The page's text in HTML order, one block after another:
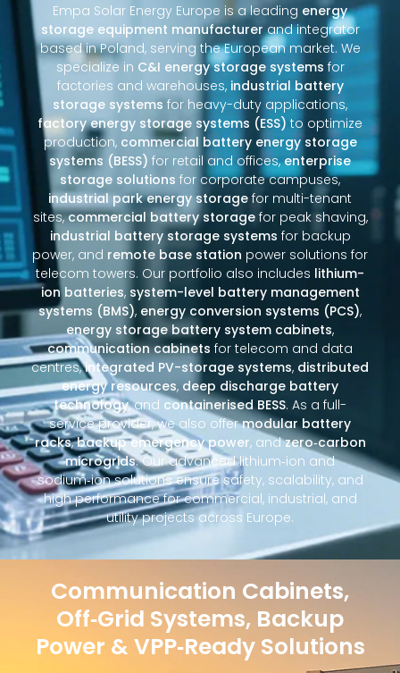
Empa Solar Energy Europe is a leading energy
storage equipment manufacturerand integrator
based in Poland, serving the European market. We
specialize in C&I energy storage systems for
factories and warehouses, industrial battery
storage systems for heavy-duty applications,
factory energy storage systems (ESS) to optimize
production, commercial battery energy storage
systems (BESS) for retail and offices,enterprise
storage solutions for corporate campuses,
industrial park energy storage for multi-tenant
sites,commercial battery storagefor peak shaving,
industrial battery storage systems for backup
power, and remote base station power solutions for
telecom towers. Our portfolio also includes lithium-
ion batteries, system-level battery management
systems (BMS), energy conversion systems (PCS),
energy storage battery system cabinets,
communication cabinets for telecom and data
centres,integrated PV-storage systems, distributed
energy resources, deep discharge battery
technology, and containerised BESS. As a full-
service provider, we also offermodular battery
racks,backup emergency power, andzero‑carbon
microgrids. Our advanced lithium‑ion and
sodium‑ion solutions ensure safety, scalability, and
high performance for commercial, industrial, and
utility projects across Europe.
Communication Cabinets,
Off‑Grid Systems, Backup
Power & VPP‑Ready Solutions